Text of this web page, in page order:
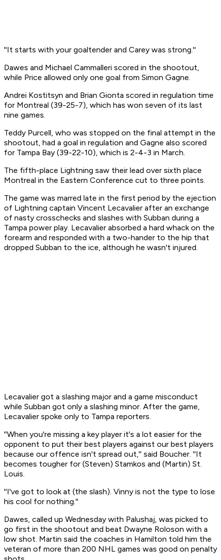
''It starts with your goaltender and Carey was strong.''
Dawes and Michael Cammalleri scored in the shootout,
while Price allowed only one goal from Simon Gagne.
Andrei Kostitsyn and Brian Gionta scored in regulation time
for Montreal (39-25-7), which has won seven of its last
nine games.
Teddy Purcell, who was stopped on the final attempt in the
shootout, had a goal in regulation and Gagne also scored
for Tampa Bay (39-22-10), which is 2-4-3 in March.
The fifth-place Lightning saw their lead over sixth place
Montreal in the Eastern Conference cut to three points.
The game was marred late in the first period by the ejection
of Lightning captain Vincent Lecavalier after an exchange
of nasty crosschecks and slashes with Subban during a
Tampa power play. Lecavalier absorbed a hard whack on the
forearm and responded with a two-hander to the hip that
dropped Subban to the ice, although he wasn't injured.
Lecavalier got a slashing major and a game misconduct
while Subban got only a slashing minor. After the game,
Lecavalier spoke only to Tampa reporters.
''When you're missing a key player it's a lot easier for the
opponent to put their best players against our best players
because our offence isn't spread out,'' said Boucher. ''It
becomes tougher for (Steven) Stamkos and (Martin) St.
Louis.
''I've got to look at (the slash). Vinny is not the type to lose
his cool for nothing.''
Dawes, called up Wednesday with Palushaj, was picked to
go first in the shootout and beat Dwayne Roloson with a
low shot. Martin said the coaches in Hamilton told him the
veteran of more than 200 NHL games was good on penalty